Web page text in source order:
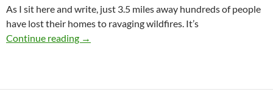
As I sit here and write, just 3.5 miles away hundreds of people
have lost their homes to ravaging wildfires. It’s
Continue reading The Fire of Love
→